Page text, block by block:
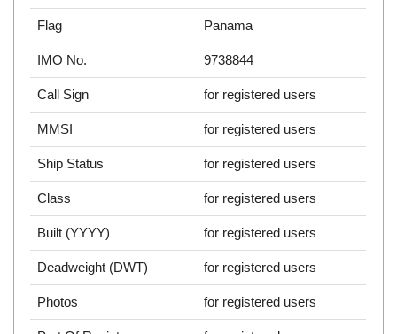
Flag Panama
IMO No. 9738844
Call Sign for registered users
MMSI for registered users
Ship Status for registered users
Class for registered users
Built (YYYY) for registered users
Deadweight (DWT) for registered users
Photos for registered users